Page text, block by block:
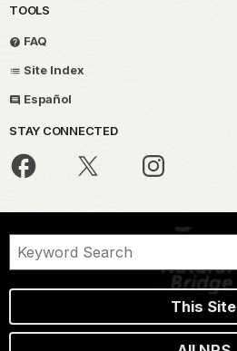
TOOLS
FAQ
Site Index
Español
STAY CONNECTED
This Site